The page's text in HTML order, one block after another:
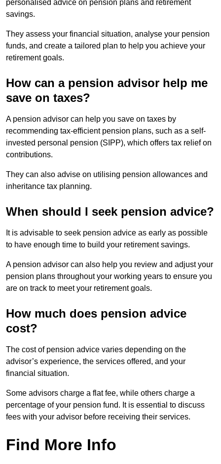
personalised advice on pension plans and retirement
savings.
They assess your financial situation, analyse your pension
funds, and create a tailored plan to help you achieve your
retirement goals.
How can a pension advisor help me
save on taxes?
A pension advisor can help you save on taxes by
recommending tax-efficient pension plans, such as a self-
invested personal pension (SIPP), which offers tax relief on
contributions.
They can also advise on utilising pension allowances and
inheritance tax planning.
When should I seek pension advice?
It is advisable to seek pension advice as early as possible
to have enough time to build your retirement savings.
A pension advisor can also help you review and adjust your
pension plans throughout your working years to ensure you
are on track to meet your retirement goals.
How much does pension advice
cost?
The cost of pension advice varies depending on the
advisor’s experience, the services offered, and your
financial situation.
Some advisors charge a flat fee, while others charge a
percentage of your pension fund. It is essential to discuss
fees with your advisor before receiving their services.
Find More Info